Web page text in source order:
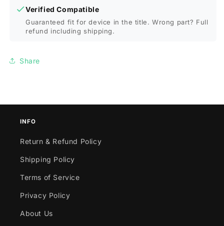
Verified Compatible
Guaranteed fit for device in the title. Wrong part? Full
refund including shipping.
Share
INFO
Return & Refund Policy
Shipping Policy
Terms of Service
Privacy Policy
About Us